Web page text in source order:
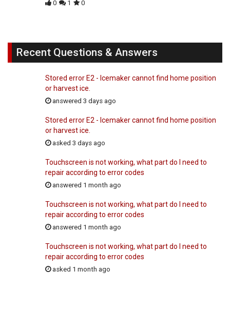
0 1 0
Recent Questions & Answers
Stored error E2 - Icemaker cannot find home position
or harvest ice.
answered 3 days ago
Stored error E2 - Icemaker cannot find home position
or harvest ice.
asked 3 days ago
Touchscreen is not working, what part do I need to
repair according to error codes
answered 1 month ago
Touchscreen is not working, what part do I need to
repair according to error codes
answered 1 month ago
Touchscreen is not working, what part do I need to
repair according to error codes
asked 1 month ago